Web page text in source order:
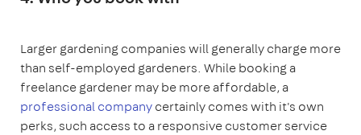
Larger gardening companies will generally charge more
than self-employed gardeners. While booking a
freelance gardener may be more affordable, a
professional companycertainly comes with it's own
perks, such access to a responsive customer service